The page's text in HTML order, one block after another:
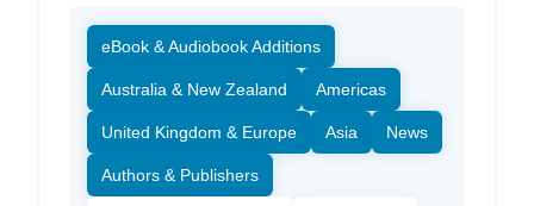
eBook & Audiobook Additions
Australia & New Zealand Americas
United Kingdom & Europe Asia News
Authors & Publishers